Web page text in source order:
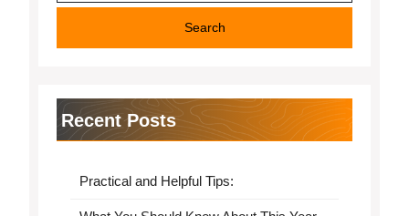
Recent Posts
Practical and Helpful Tips: